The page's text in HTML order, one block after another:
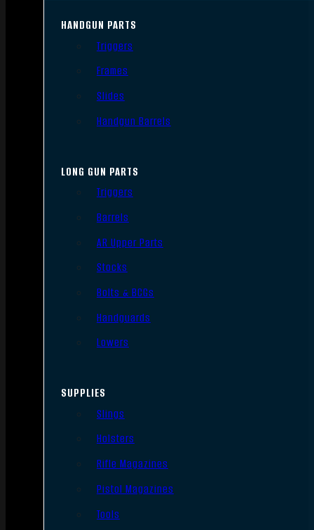
HANDGUN PARTS
Triggers
Frames
Slides
Handgun Barrels
LONG GUN PARTS
Triggers
Barrels
AR Upper Parts
Stocks
Bolts & BCGs
Handguards
Lowers
SUPPLIES
Slings
Holsters
Rifle Magazines
Pistol Magazines
Tools